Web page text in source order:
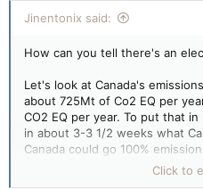
Jinentonix said:
How can you tell there's an
Let's look at Canada's
about 725Mt of Co2 EQ per
CO2 EQ per year. To put that
in about 3-3 1/2 weeks what
Canada could go 100%
make a damn bit of difference.
plays well to the low
Click to